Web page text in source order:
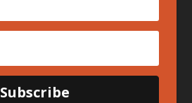
Subscribe